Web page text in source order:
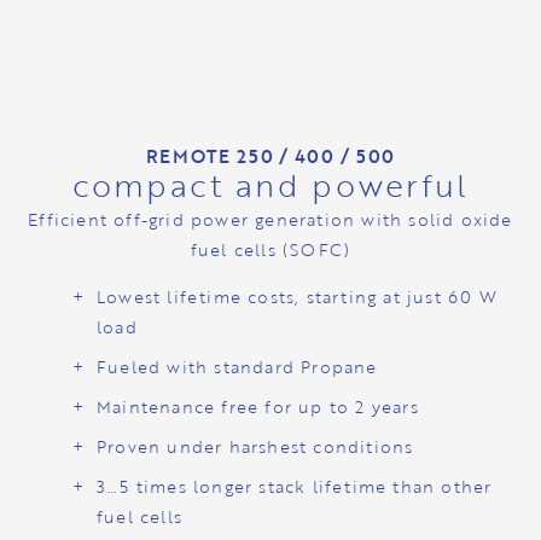
REMOTE 250 / 400 / 500
compact and powerful
Efficient off-grid power generation with solid oxide
fuel cells (SOFC)
Lowest lifetime costs, starting at just 60 W
load
Fueled with standard Propane
Maintenance free for up to 2 years
Proven under harshest conditions
3…5 times longer stack lifetime than other
fuel cells